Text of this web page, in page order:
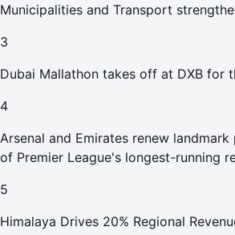
Municipalities and Transport
3
Dubai Mallathon takes off at DXB for
4
Arsenal and Emirates renew
of Premier League's longest-running
5
Himalaya Drives 20% Regional